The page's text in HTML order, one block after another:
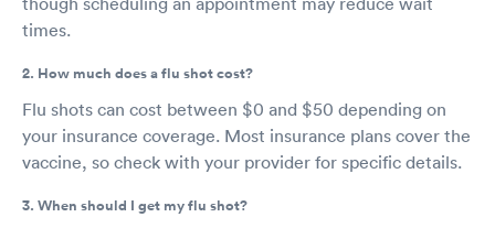
times.
2. How much does a flu shot cost?
Flu shots can cost between $0 and $50 depending on
your insurance coverage. Most insurance plans cover the
vaccine, so check with your provider for specific details.
3. When should I get my flu shot?